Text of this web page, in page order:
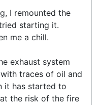
I remounted the
starting it.
me a chill.
exhaust system
traces of oil and
it has started to
the risk of the fire